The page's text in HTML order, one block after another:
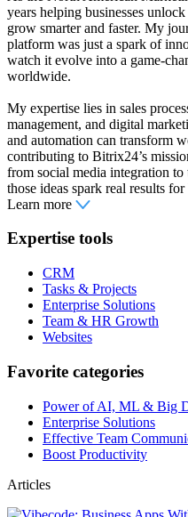
years helping businesses
grow smarter and faster. My
platform was just a spark of
watch it evolve into a game-
worldwide.
My expertise lies in sales
management, and digital
and automation can transform
contributing to Bitrix24’s
from social media integration
those ideas spark real results for
Learn more
Expertise tools
CRM
Tasks & Projects
Enterprise Solutions
Team & HR Growth
Websites
Favorite categories
Power of AI, ML & Big
Enterprise Solutions
Effective Team
Boost Productivity
Articles